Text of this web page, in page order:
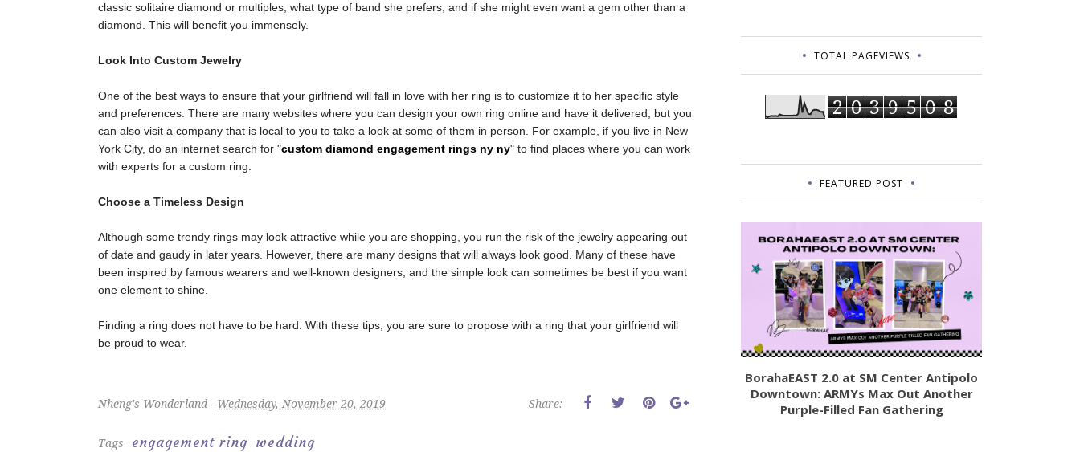
classic solitaire diamond or multiples, what type of band she prefers, and if she might even want a gem other than a
diamond. This will benefit you immensely.
Look Into Custom Jewelry
One of the best ways to ensure that your girlfriend will fall in love with her ring is to customize it to her specific style
and preferences. There are many websites where you can design your own ring online and have it delivered, but you
can also visit a company that is local to you to take a look at some of them in person. For example, if you live in New
York City, do an internet search for "custom diamond engagement rings ny ny" to find places where you can work
with experts for a custom ring.
Choose a Timeless Design
Although some trendy rings may look attractive while you are shopping, you run the risk of the jewelry appearing out
of date and gaudy in later years. However, there are many designs that will always look good. Many of these have
been inspired by famous wearers and well-known designers, and the simple look can sometimes be best if you want
one element to shine.
Finding a ring does not have to be hard. With these tips, you are sure to propose with a ring that your girlfriend will
be proud to wear.
Nheng's Wonderland - Wednesday, November 20, 2019 Share:
Tags engagement ring wedding
TOTAL PAGEVIEWS
2 0 3 9 5 0 8
FEATURED POST
BorahaEAST 2.0 at SM Center Antipolo
Downtown: ARMYs Max Out Another
Purple-Filled Fan Gathering